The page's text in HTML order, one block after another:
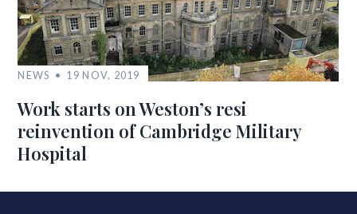
NEWS 19 NOV, 2019
Work starts on Weston’s resi
reinvention of Cambridge Military
Hospital